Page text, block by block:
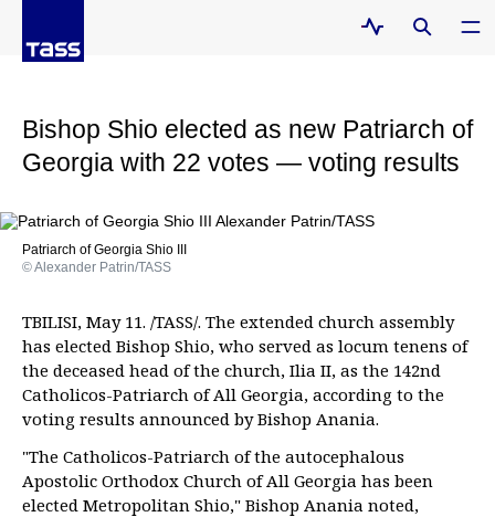
Bishop Shio elected as new Patriarch of
Georgia with 22 votes — voting results
Patriarch of Georgia Shio III
© Alexander Patrin/TASS
TBILISI, May 11. /TASS/. The extended church assembly
has elected Bishop Shio, who served as locum tenens of
the deceased head of the church, Ilia II, as the 142nd
Catholicos-Patriarch of All Georgia, according to the
voting results announced by Bishop Anania.
"The Catholicos-Patriarch of the autocephalous
Apostolic Orthodox Church of All Georgia has been
elected Metropolitan Shio," Bishop Anania noted,